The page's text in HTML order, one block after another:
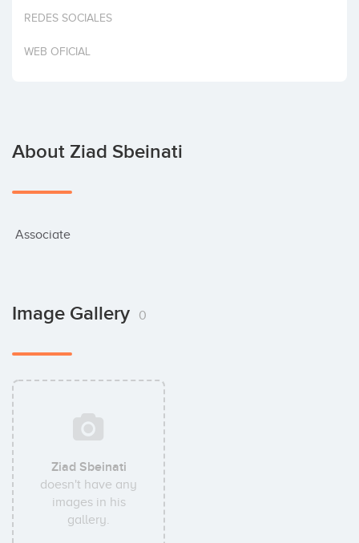
Invest
REDES SOCIALES
WEB OFICIAL
About Ziad Sbeinati
Associate
Image Gallery 0
Ziad Sbeinati
doesn't have any
images in his
gallery.